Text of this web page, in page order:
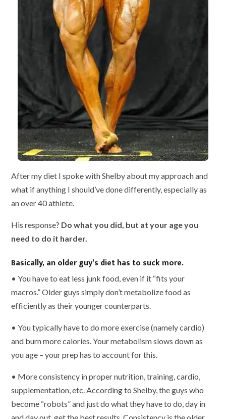
After my diet I spoke with Shelby about my approach and
what if anything I should’ve done differently, especially as
an over 40 athlete.
His response? Do what you did, but at your age you
need to do it harder.
Basically, an older guy’s diet has to suck more.
• You have to eat less junk food, even if it “fits your
macros.” Older guys simply don’t metabolize food as
efficiently as their younger counterparts.
• You typically have to do more exercise (namely cardio)
and burn more calories. Your metabolism slows down as
you age – your prep has to account for this.
• More consistency in proper nutrition, training, cardio,
supplementation, etc. According to Shelby, the guys who
become “robots” and just do what they have to do, day in